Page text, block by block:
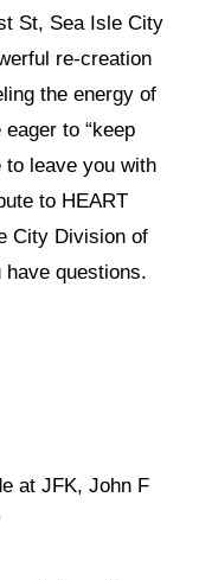
St, Sea Isle City
re-creation
the energy of
to “keep
leave you with
to HEART
City Division of
have questions.
at JFK, John F